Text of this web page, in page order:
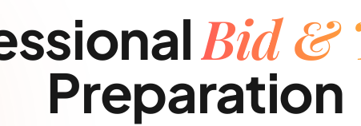
Bid &
Preparation